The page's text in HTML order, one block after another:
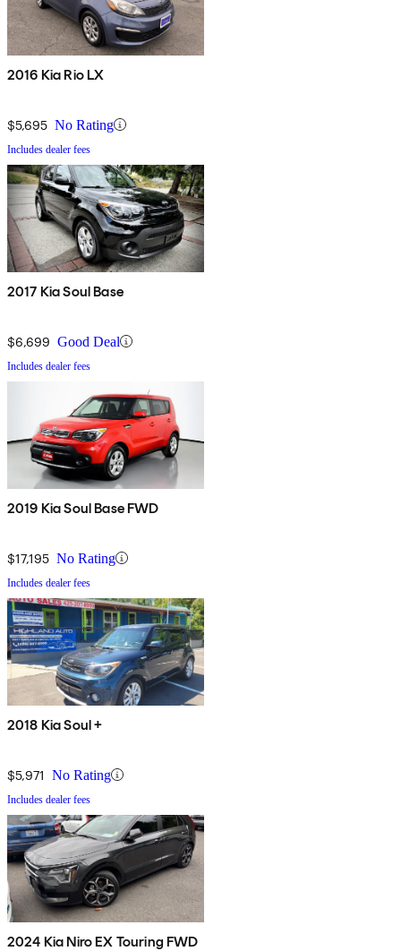
2016 Kia Rio LX
$5,695 No Rating
Includes dealer fees
2017 Kia Soul Base
$6,699 Good Deal
Includes dealer fees
2019 Kia Soul Base FWD
$17,195 No Rating
Includes dealer fees
2018 Kia Soul +
$5,971 No Rating
Includes dealer fees
2024 Kia Niro EX Touring FWD